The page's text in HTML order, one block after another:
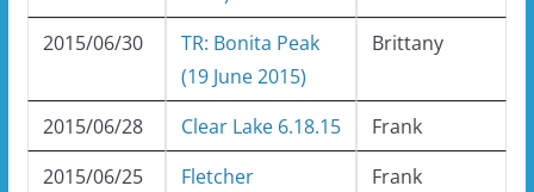
2015/06/30
TR: Bonita Peak
(19 June 2015)
Brittany
2015/06/28 Clear Lake 6.18.15
Frank
2015/06/25
Fletcher
Frank